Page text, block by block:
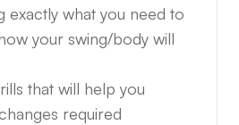
exactly what you need to
your swing/body will
that will help you
required